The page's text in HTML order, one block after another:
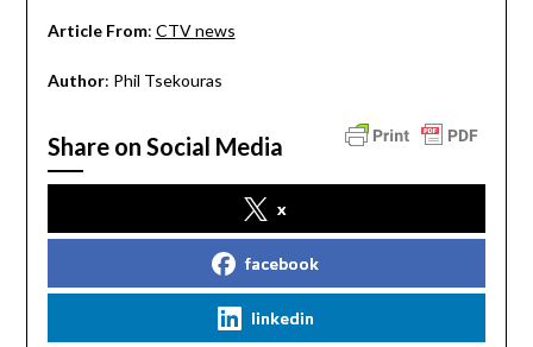
Article From: CTV news
Author: Phil Tsekouras
Share on Social Media
x
facebook
linkedin